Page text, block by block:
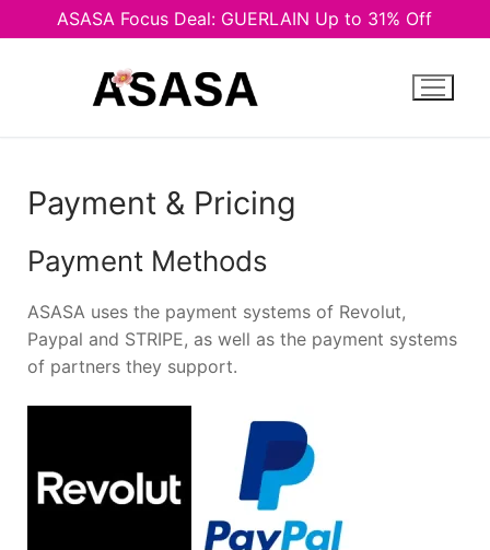
ASASA Focus Deal: GUERLAIN Up to 31% Off
Payment & Pricing
Payment Methods
ASASA uses the payment systems of Revolut,
Paypal and STRIPE, аs well as the payment systems
of partners they support.